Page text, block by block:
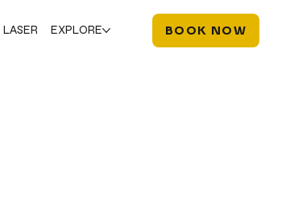
LASER EXPLORE BOOK NOW